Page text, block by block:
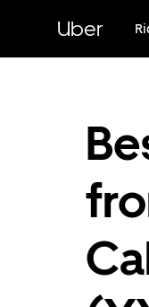
content
Uber